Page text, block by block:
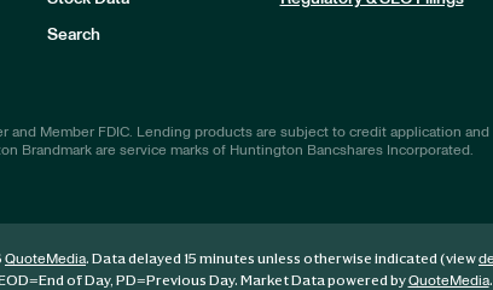
Search
and Member FDIC. Lending products are subject to credit application and
Brandmark are service marks of Huntington Bancshares Incorporated.
QuoteMedia. Data delayed 15 minutes unless otherwise indicated (view
=End of Day, PD=Previous Day. Market Data powered byQuoteMedia.